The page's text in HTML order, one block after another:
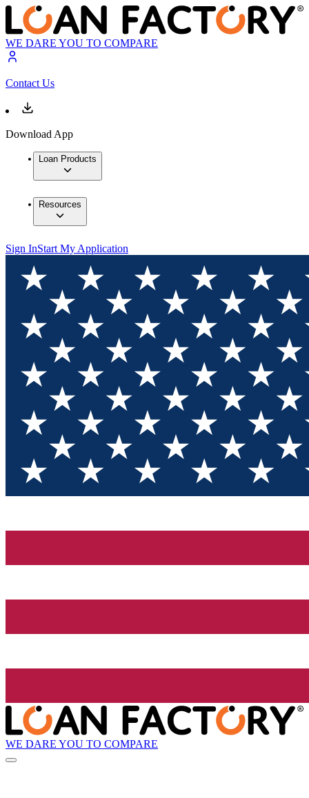
WE DARE YOU TO COMPARE
Contact Us
Download App
Loan Products
Resources
Sign InStart My Application
WE DARE YOU TO COMPARE